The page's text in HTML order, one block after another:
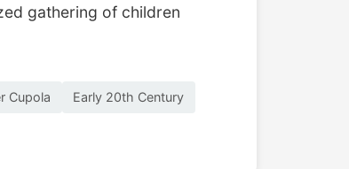
gathering of children
Cupola Early 20th Century